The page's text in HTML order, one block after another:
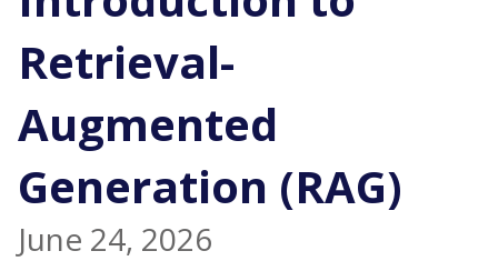
Retrieval-
Augmented
Generation (RAG)
June 24, 2026